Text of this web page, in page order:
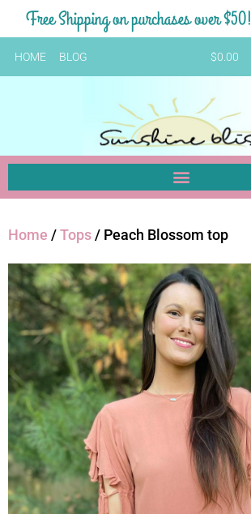
Free Shipping on purchases over $50!
HOME BLOG $0.00
Home /Tops/ Peach Blossom top